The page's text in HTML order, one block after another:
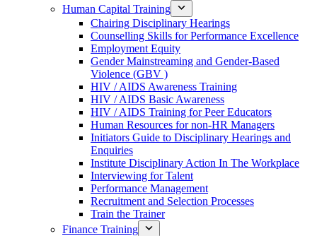
Human Capital Training
Chairing Disciplinary Hearings
Counselling Skills for Performance Excellence
Employment Equity
Gender Mainstreaming and Gender-Based
Violence (GBV )
HIV / AIDS Awareness Training
HIV / AIDS Basic Awareness
HIV / AIDS Training for Peer Educators
Human Resources for non-HR Managers
Initiators Guide to Disciplinary Hearings and
Enquiries
Institute Disciplinary Action In The Workplace
Interviewing for Talent
Performance Management
Recruitment and Selection Processes
Train the Trainer
Finance Training